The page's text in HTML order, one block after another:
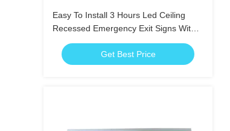
Easy To Install 3 Hours Led Ceiling
Recessed Emergency Exit Signs With
Scissors Trepanning Mould
Get Best Price